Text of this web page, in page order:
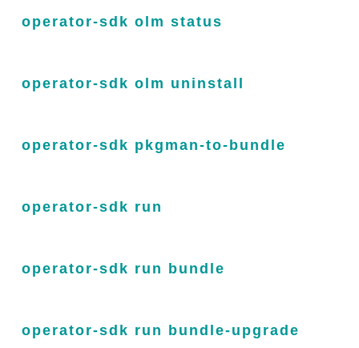
operator-sdk olm status
operator-sdk olm uninstall
operator-sdk pkgman-to-bundle
operator-sdk run
operator-sdk run bundle
operator-sdk run bundle-upgrade